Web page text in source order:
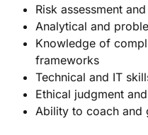
Risk assessment
Analytical and
Knowledge of
frameworks
Technical and IT
Ethical judgment
Ability to coach and